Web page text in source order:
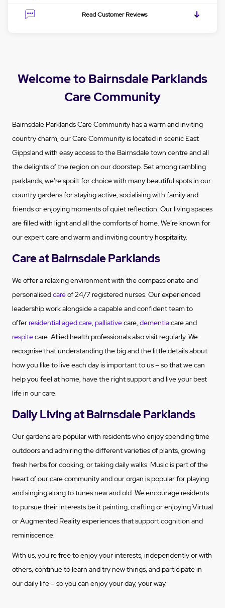
Read Customer Reviews
Welcome to Bairnsdale Parklands
Care Community
Bairnsdale Parklands Care Community has a warm and inviting
country charm, our Care Community is located in scenic East
Gippsland with easy access to the Bairnsdale town centre and all
the delights of the region on our doorstep. Set among rambling
parklands, we’re spoilt for choice with many beautiful spots in our
country gardens for staying active, socialising with family and
friends or enjoying moments of quiet reflection. Our living spaces
are filled with light and all the comforts of home. We’re known for
our expert care and warm and inviting country hospitality.
Care at Bairnsdale Parklands
We offer a relaxing environment with the compassionate and
personalisedcareof 24/7 registered nurses. Our experienced
leadership work alongside a capable and confident team to
offerresidential aged care, palliativecare, dementiacare and
respitecare. Allied health professionals also visit regularly. We
recognise that understanding the big and the little details about
how you like to live each day is important to us – so that we can
help you feel at home, have the right support and live your best
life in our care.
Daily Living at Bairnsdale Parklands
Our gardens are popular with residents who enjoy spending time
outdoors and admiring the different varieties of plants, growing
fresh herbs for cooking, or taking daily walks. Music is part of the
heart of our care community and our organ is popular for playing
and singing along to tunes new and old. We encourage residents
to pursue their interests be it painting, crafting or enjoying Virtual
or Augmented Reality experiences that support cognition and
reminiscence.
With us, you’re free to enjoy your interests, independently or with
others, continue to learn and try new things, and participate in
our daily life – so you can enjoy your day, your way.